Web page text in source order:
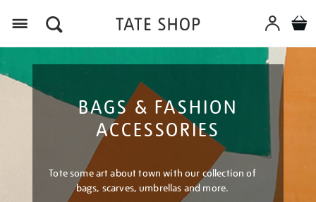
BAGS & FASHION
ACCESSORIES
Tote some art about town with our collection of
bags, scarves, umbrellas and more.